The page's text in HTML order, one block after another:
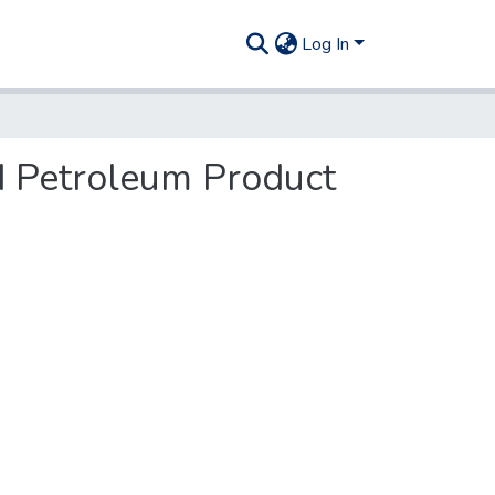
Log In
Petroleum Product